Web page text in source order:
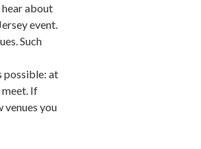
about
event.
Such
possible: at
If
venues you